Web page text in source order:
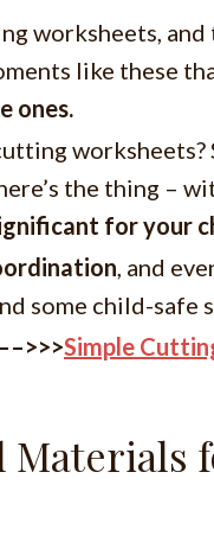
worksheets, and
like these
ones.
worksheets?
the thing –
for your
, and
some child-safe
Simple
Materials